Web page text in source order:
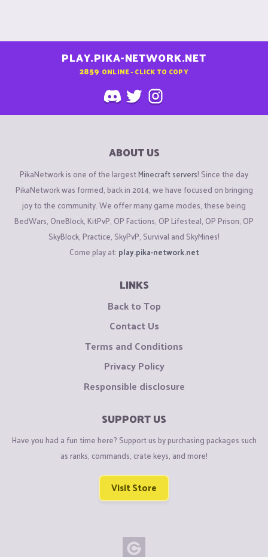
PLAY.PIKA-NETWORK.NET
2859 ONLINE - CLICK TO COPY
ABOUT US
PikaNetwork is one of the largestMinecraft servers! Since the day
PikaNetwork was formed, back in 2014, we have focused on bringing
joy to the community. We offer many game modes, these being
BedWars, OneBlock, KitPvP, OP Factions, OP Lifesteal, OP Prison, OP
SkyBlock, Practice, SkyPvP, Survival and SkyMines!
Come play at: play.pika-network.net
LINKS
Back to Top
Contact Us
Terms and Conditions
Privacy Policy
Responsible disclosure
SUPPORT US
Have you had a fun time here? Support us by purchasing packages such
as ranks, commands, crate keys, and more!
Visit Store